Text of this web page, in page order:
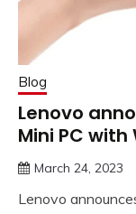
Blog
Lenovo
Mini PC with
March 24, 2023
Lenovo